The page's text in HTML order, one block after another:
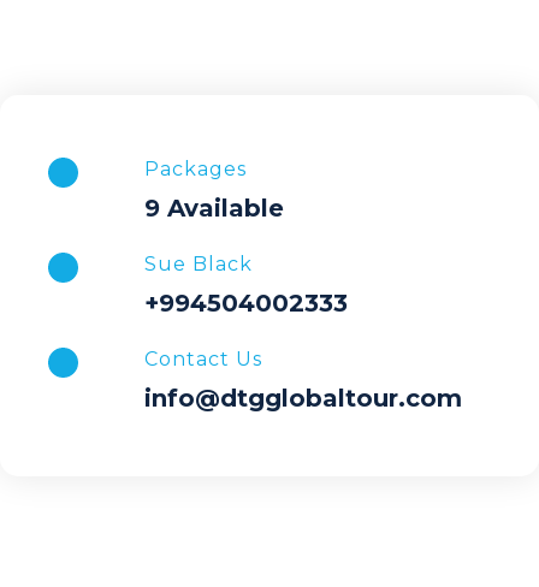
Packages
9 Available
Sue Black
+994504002333
Contact Us
info@dtgglobaltour.com